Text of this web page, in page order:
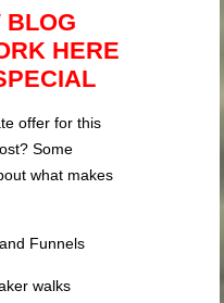
BLOG
HERE
offer for this
Some
what makes
Funnels
walks